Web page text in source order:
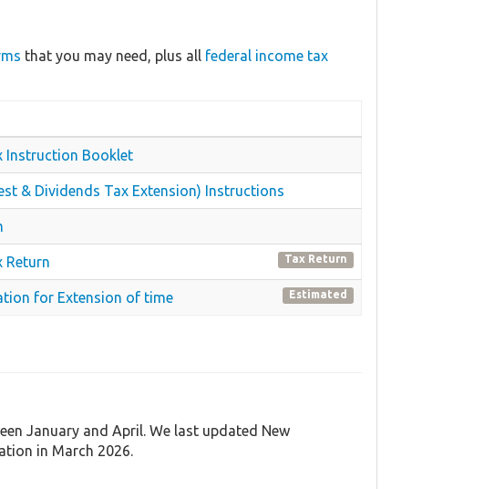
that you may need, plus all federal income tax
Instruction Booklet
& Dividends Tax Extension) Instructions
Return Tax Return
for Extension of time Estimated
January and April. We last updated New
in March 2026.